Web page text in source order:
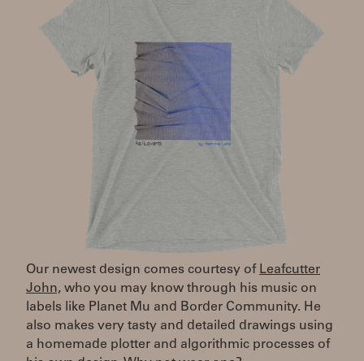
Our newest design comes courtesy of Leafcutter
John, who you may know through his music on
labels like Planet Mu and Border Community. He
also makes very tasty and detailed drawings using
a homemade plotter and algorithmic processes of